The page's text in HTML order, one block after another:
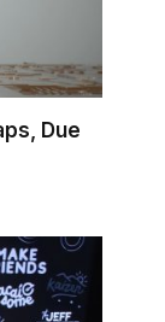
Due